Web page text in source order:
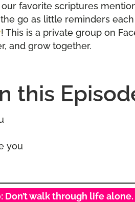
favorite scriptures
go as little reminders each
! This is a private group on
and grow together.
this
you
walk through life